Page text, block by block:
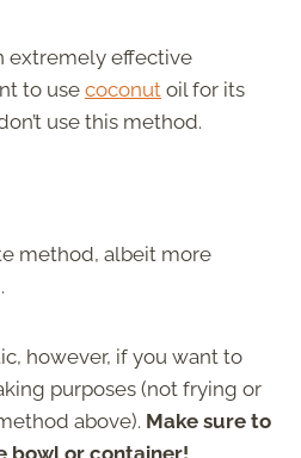
extremely effective
to use coconut oil for its
use this method.
method, albeit more
however, if you want to
purposes (not frying or
above). Make sure to
bowl or container!